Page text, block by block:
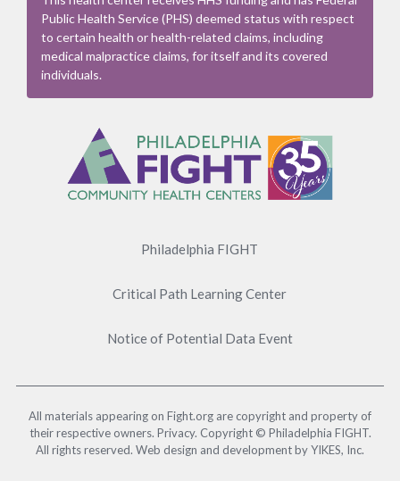
Public Health Service (PHS) deemed status with respect
to certain health or health-related claims, including
medical malpractice claims, for itself and its covered
individuals.
Philadelphia FIGHT
Critical Path Learning Center
Notice of Potential Data Event
All materials appearing on Fight.org are copyright and property of
their respective owners. Privacy. Copyright © Philadelphia FIGHT.
All rights reserved. Web design and development by YIKES, Inc.